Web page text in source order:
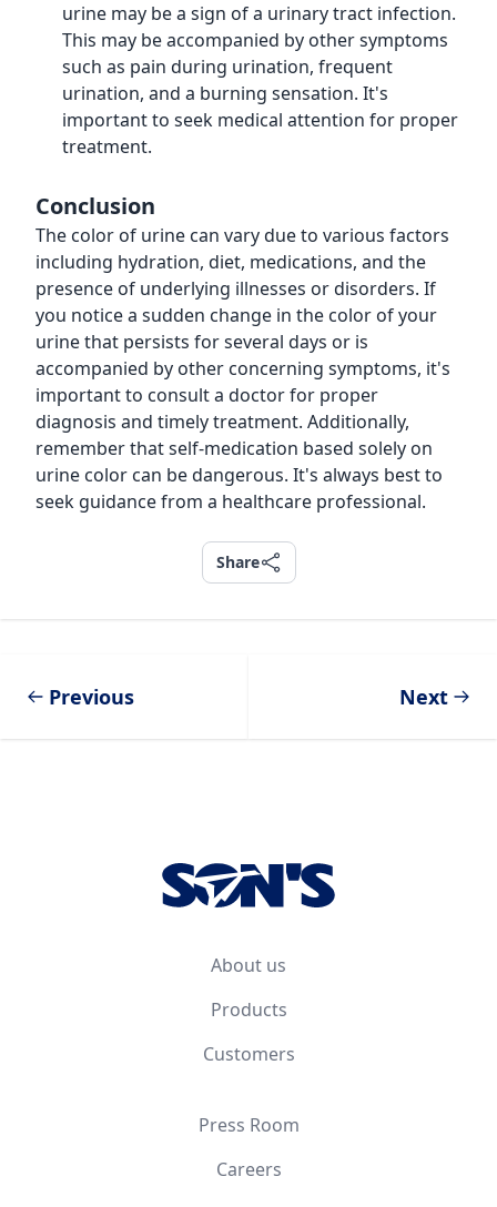
urine may be a sign of a urinary tract infection.
This may be accompanied by other symptoms
such as pain during urination, frequent
urination, and a burning sensation. It's
important to seek medical attention for proper
treatment.
Conclusion
The color of urine can vary due to various factors
including hydration, diet, medications, and the
presence of underlying illnesses or disorders. If
you notice a sudden change in the color of your
urine that persists for several days or is
accompanied by other concerning symptoms, it's
important to consult a doctor for proper
diagnosis and timely treatment. Additionally,
remember that self-medication based solely on
urine color can be dangerous. It's always best to
seek guidance from a healthcare professional.
Share
Share
Previous Next
About us
Products
Customers
Press Room
Careers